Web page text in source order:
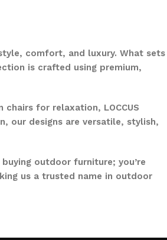
comfort, and luxury. What sets
is crafted using premium,
for relaxation, LOCCUS
our designs are versatile, stylish,
outdoor furniture; you’re
us a trusted name in outdoor